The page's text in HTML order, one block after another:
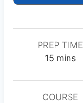
PREP TIME
15 m
n
u
mins
COURSE